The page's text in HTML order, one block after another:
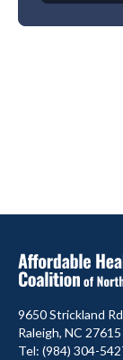
9650 Strickland
Raleigh, NC 27615
Tel: (984) 304-